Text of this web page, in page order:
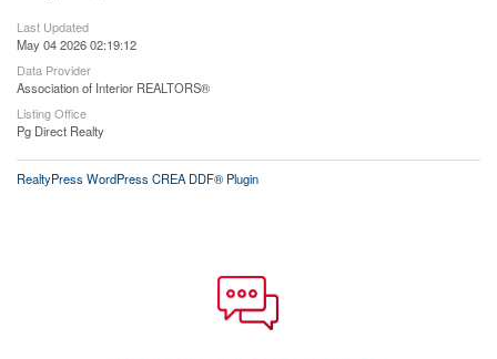
Last Updated
May 04 2026 02:19:12
Data Provider
Association of Interior REALTORS®
Listing Office
Pg Direct Realty
RealtyPress WordPress CREA DDF® Plugin